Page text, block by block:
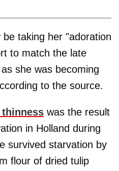
taking her "adoration
to match the late
she was becoming
to the source.
thinness was the result
in Holland during
survived starvation by
flour of dried tulip